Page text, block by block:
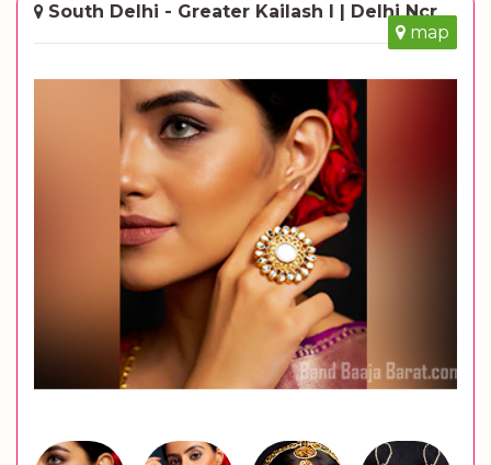
South Delhi - Greater Kailash I | Delhi Ncr
map